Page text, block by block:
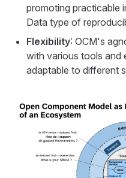
promoting practicable
Data type of
Flexibility: OCM's
with various tools and
adaptable to different